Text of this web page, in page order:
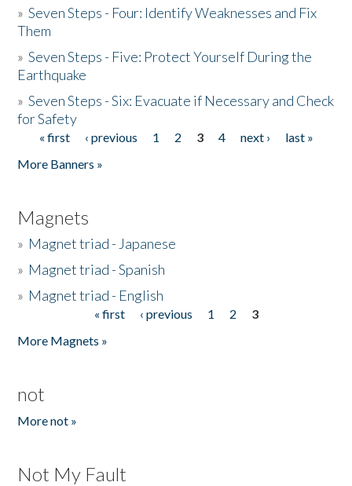
»Seven Steps - Four: Identify Weaknesses and Fix
Them
»Seven Steps - Five: Protect Yourself During the
Earthquake
»Seven Steps - Six: Evacuate if Necessary and Check
for Safety
Pages
« first ‹ previous 1 2 3 4 next ›
last »
More Banners »
Magnets
» Magnet triad - Japanese
» Magnet triad - Spanish
» Magnet triad - English
« first ‹ previous 1 2
3
More Magnets »
not
More not »
Not My Fault